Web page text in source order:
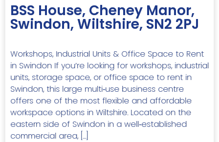
BSS House, Cheney Manor,
Swindon, Wiltshire, SN2 2PJ
Workshops, Industrial Units & Office Space to Rent
in Swindon If you’re looking for workshops, industrial
units, storage space, or office space to rent in
Swindon, this large multi‑use business centre
offers one of the most flexible and affordable
workspace options in Wiltshire. Located on the
eastern side of Swindon in a well‑established
commercial area, […]